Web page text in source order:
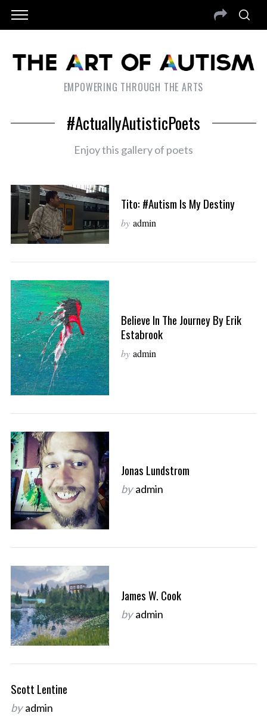
EMPOWERING THROUGH THE ARTS
#ActuallyAutisticPoets
Enjoy this gallery of poets
Tito: #Autism Is My Destiny
by admin
Believe In The Journey By Erik
Estabrook
by admin
Jonas Lundstrom
by admin
James W. Cook
by admin
Scott Lentine
by admin